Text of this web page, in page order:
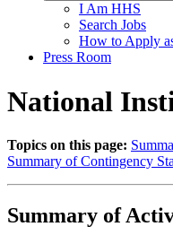
I Am HHS
Search Jobs
How to Apply
Press Room
National
Topics on this page:
Summary of Contingency
Summary of